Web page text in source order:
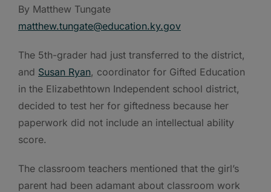
By Matthew Tungate
matthew.tungate@education.ky.gov
The 5th-grader had just transferred to the district,
and Susan Ryan, coordinator for Gifted Education
in the Elizabethtown Independent school district,
decided to test her for giftedness because her
paperwork did not include an intellectual ability
score.
The classroom teachers mentioned that the girl’s
parent had been adamant about classroom work